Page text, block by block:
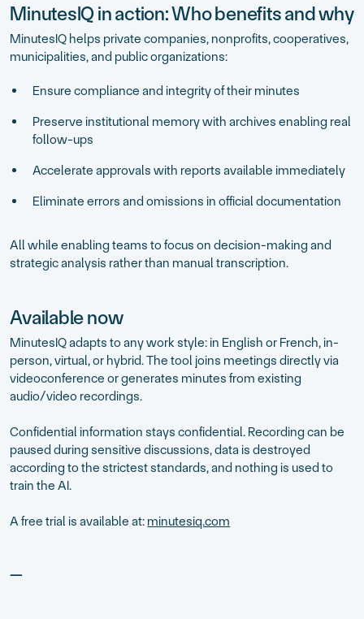
MinutesIQ in action: Who benefits and why
MinutesIQ helps private companies, nonprofits, cooperatives,
municipalities, and public organizations:
Ensure compliance and integrity of their minutes
Preserve institutional memory with archives enabling real
follow-ups
Accelerate approvals with reports available immediately
Eliminate errors and omissions in official documentation
All while enabling teams to focus on decision-making and
strategic analysis rather than manual transcription.
Available now
MinutesIQ adapts to any work style: in English or French, in-
person, virtual, or hybrid. The tool joins meetings directly via
videoconference or generates minutes from existing
audio/video recordings.
Confidential information stays confidential. Recording can be
paused during sensitive discussions, data is destroyed
according to the strictest standards, and nothing is used to
train the AI.
A free trial is available at: minutesiq.com
—